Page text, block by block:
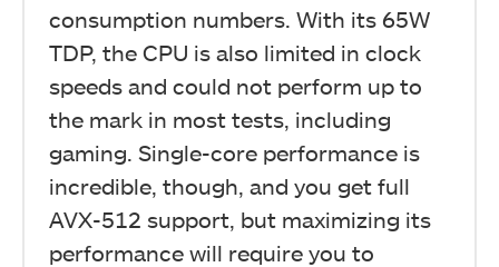
consumption numbers. With its 65W
TDP, the CPU is also limited in clock
speeds and could not perform up to
the mark in most tests, including
gaming. Single-core performance is
incredible, though, and you get full
AVX-512 support, but maximizing its
performance will require you to